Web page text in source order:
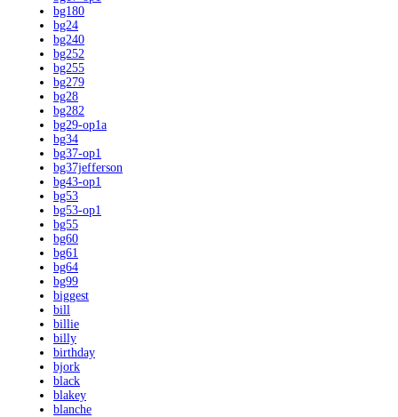
bg180
bg24
bg240
bg252
bg255
bg279
bg28
bg282
bg29-op1a
bg34
bg37-op1
bg37jefferson
bg43-op1
bg53
bg53-op1
bg55
bg60
bg61
bg64
bg99
biggest
bill
billie
billy
birthday
bjork
black
blakey
blanche